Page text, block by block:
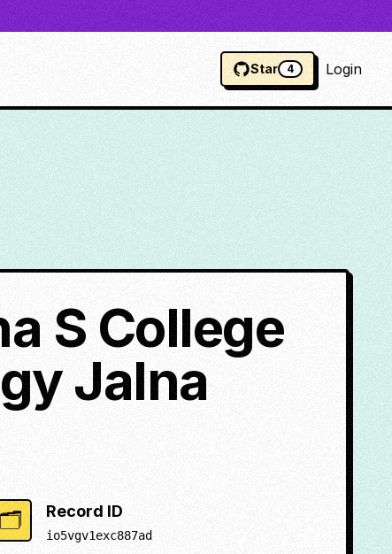
Star 4 Login
S College
Jalna
🗂️ Record ID
io5vgv1exc887ad